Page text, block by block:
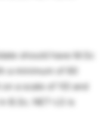
should have M.Sc
a minimum of 60
a scale of 10) and
B.Sc. NET-LS is